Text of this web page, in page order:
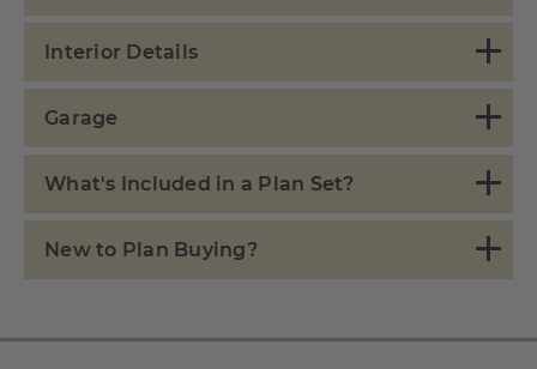
Interior Details
Garage
What's Included in a Plan Set?
New to Plan Buying?